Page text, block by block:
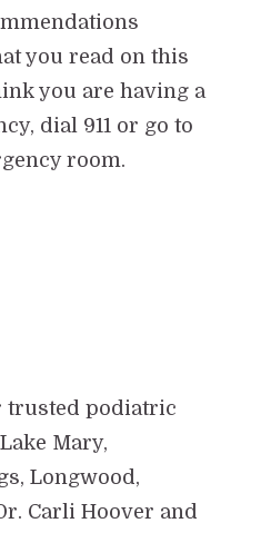
you read on this
you are having a
dial 911 or go to
room.
trusted podiatric
Mary,
Longwood,
Carli Hoover and